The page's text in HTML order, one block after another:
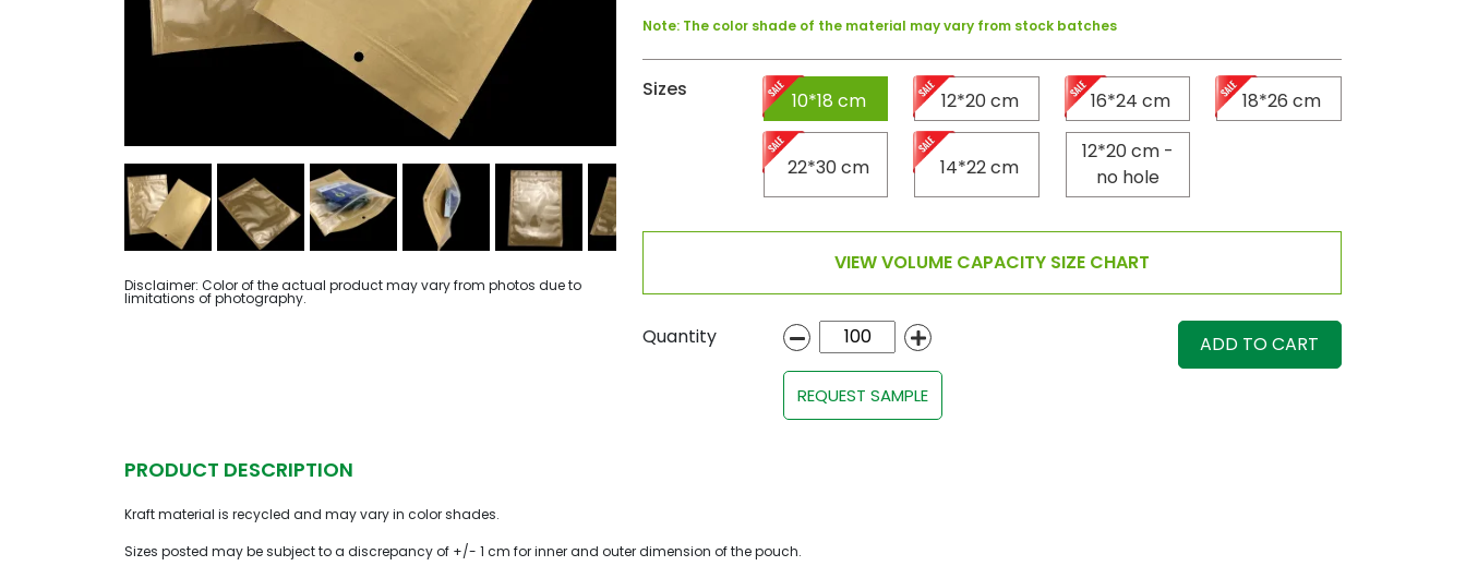
Disclaimer: Color of the actual product may vary from photos due to
limitations of photography.
Note: The color shade of the material may vary from stock batches
Sizes 10*18 cm 12*20 cm 16*24 cm 18*26 cm
22*30 cm 14*22 cm
12*20 cm -
no hole
VIEW VOLUME CAPACITY SIZE CHART
Quantity
REQUEST SAMPLE
ADD TO CART
PRODUCT DESCRIPTION
Kraft material is recycled and may vary in color shades.
Sizes posted may be subject to a discrepancy of +/- 1 cm for inner and outer dimension of the pouch.